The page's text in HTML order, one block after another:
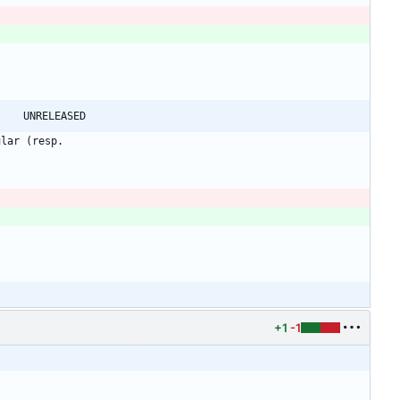
@@ -110,7 +110,7 @@ shadow-4.1.0 -> shadow-4.1.1						UNRELEASED
(resp.
+1 -1